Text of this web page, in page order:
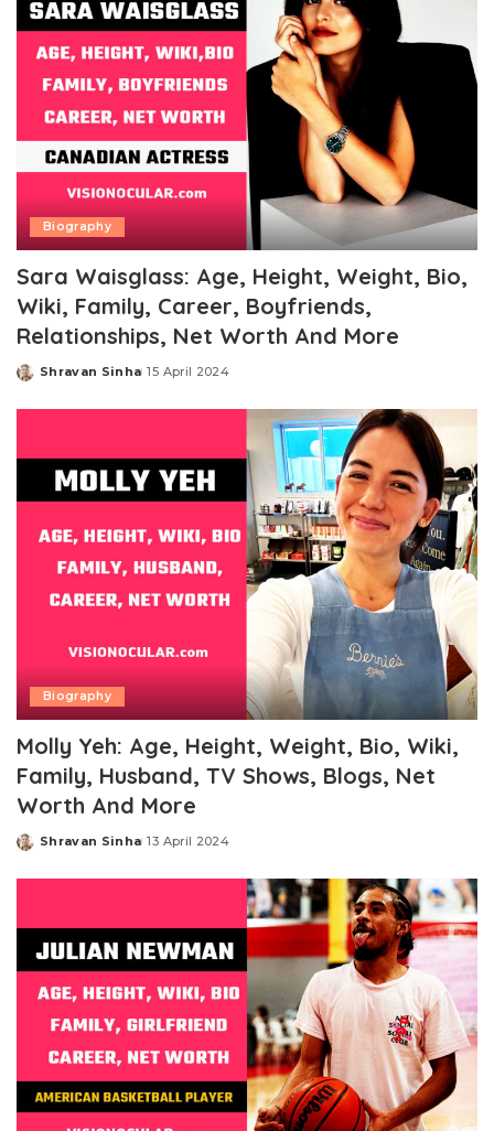
Biography
Sara Waisglass: Age, Height, Weight, Bio,
Wiki, Family, Career, Boyfriends,
Relationships, Net Worth And More
Posted
Shravan Sinha 15 April 2024
Biography
Molly Yeh: Age, Height, Weight, Bio, Wiki,
Family, Husband, TV Shows, Blogs, Net
Worth And More
Posted
Shravan Sinha 13 April 2024